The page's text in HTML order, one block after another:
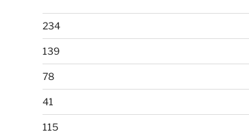
234
139
78
41
115